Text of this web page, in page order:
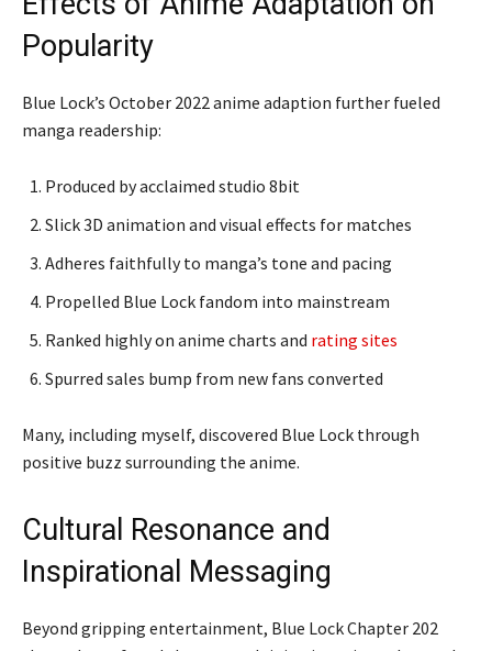
Popularity
Blue Lock’s October 2022 anime adaption further fueled
manga readership:
Produced by acclaimed studio 8bit
Slick 3D animation and visual effects for matches
Adheres faithfully to manga’s tone and pacing
Propelled Blue Lock fandom into mainstream
Ranked highly on anime charts and rating sites
Spurred sales bump from new fans converted
Many, including myself, discovered Blue Lock through
positive buzz surrounding the anime.
Cultural Resonance and
Inspirational Messaging
Beyond gripping entertainment, Blue Lock Chapter 202